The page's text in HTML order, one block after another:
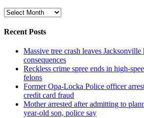
Archive
Recent Posts
Massive tree crash leaves
consequences
Reckless crime spree ends in high-
felons
Former Opa-Locka Police officer
credit card fraud
Mother arrested after admitting to
year-old son, police say